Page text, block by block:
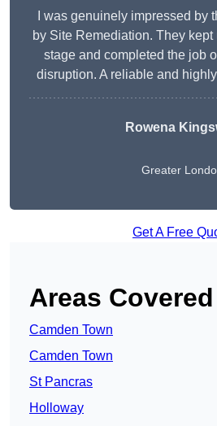
I was genuinely impressed by
by Site Remediation. They
stage and completed the job
disruption. A reliable and
Rowena
Greater
Get A Free
Areas Covered
Camden Town
Camden Town
St Pancras
Holloway